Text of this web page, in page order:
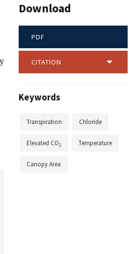
Download
PDF
CITATION
Keywords
Transpiration Chloride
Elevated CO2 Temperature
Canopy Area